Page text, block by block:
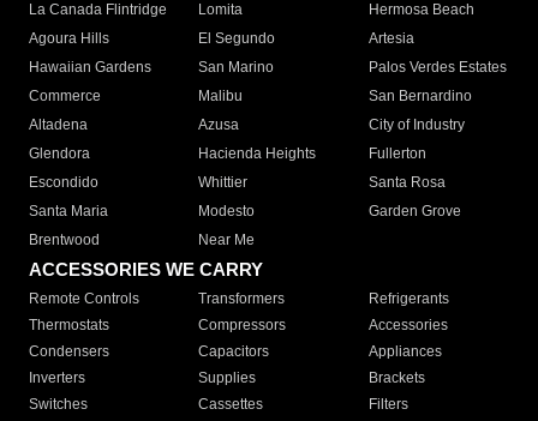
La Canada Flintridge
Lomita
Hermosa Beach
Agoura Hills
El Segundo
Artesia
Hawaiian Gardens
San Marino
Palos Verdes Estates
Commerce
Malibu
San Bernardino
Altadena
Azusa
City of Industry
Glendora
Hacienda Heights
Fullerton
Escondido
Whittier
Santa Rosa
Santa Maria
Modesto
Garden Grove
Brentwood
Near Me
ACCESSORIES WE CARRY
Remote Controls Transformers
Refrigerants
Thermostats
Compressors
Accessories
Condensers
Capacitors
Appliances
Inverters
Supplies
Brackets
Switches
Cassettes Filters